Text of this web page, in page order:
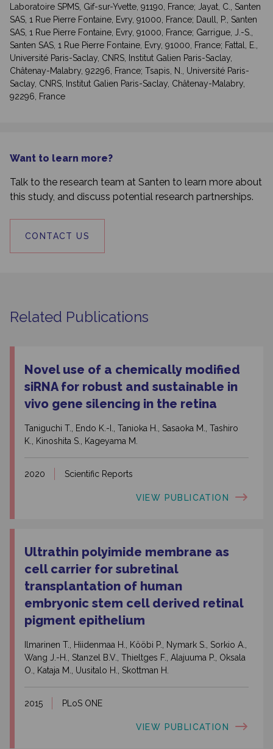
Laboratoire SPMS, Gif-sur-Yvette, 91190, France; Jayat, C., Santen
SAS, 1 Rue Pierre Fontaine, Evry, 91000, France; Daull, P., Santen
SAS, 1 Rue Pierre Fontaine, Evry, 91000, France; Garrigue, J.-S.,
Santen SAS, 1 Rue Pierre Fontaine, Evry, 91000, France; Fattal, E.,
Université Paris-Saclay, CNRS, Institut Galien Paris-Saclay,
Châtenay-Malabry, 92296, France; Tsapis, N., Université Paris-
Saclay, CNRS, Institut Galien Paris-Saclay, Châtenay-Malabry,
92296, France
Want to learn more?
Talk to the research team at Santen to learn more about
this study, and discuss potential research partnerships.
CONTACT US
Related Publications
Novel use of a chemically modified
siRNA for robust and sustainable in
vivo gene silencing in the retina
Taniguchi T., Endo K.-I., Tanioka H., Sasaoka M., Tashiro
K., Kinoshita S., Kageyama M.
2020 Scientific Reports
VIEW PUBLICATION
Ultrathin polyimide membrane as
cell carrier for subretinal
transplantation of human
embryonic stem cell derived retinal
pigment epithelium
Ilmarinen T., Hiidenmaa H., Kööbi P., Nymark S., Sorkio A.,
Wang J.-H., Stanzel B.V., Thieltges F., Alajuuma P., Oksala
O., Kataja M., Uusitalo H., Skottman H.
2015 PLoS ONE
VIEW PUBLICATION